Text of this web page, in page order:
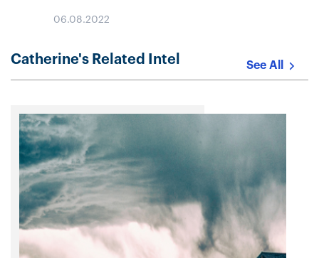
restrictions on one-…
06.08.2022
Catherine's Related Intel See All